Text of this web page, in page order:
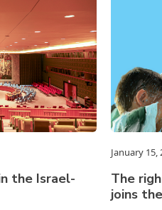
the Israel-
January 15,
The
joins